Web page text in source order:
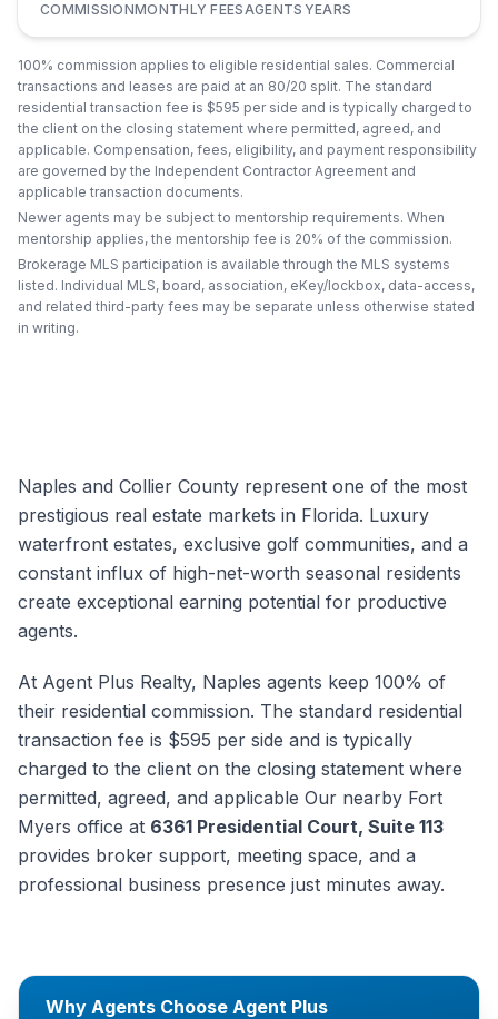
COMMISSIONMONTHLY FEESAGENTS YEARS
100% commission applies to eligible residential sales. Commercial
transactions and leases are paid at an 80/20 split. The standard
residential transaction fee is $595 per side and is typically charged to
the client on the closing statement where permitted, agreed, and
applicable. Compensation, fees, eligibility, and payment responsibility
are governed by the Independent Contractor Agreement and
applicable transaction documents.
Newer agents may be subject to mentorship requirements. When
mentorship applies, the mentorship fee is 20% of the commission.
Brokerage MLS participation is available through the MLS systems
listed. Individual MLS, board, association, eKey/lockbox, data-access,
and related third-party fees may be separate unless otherwise stated
in writing.
Naples and Collier County represent one of the most
prestigious real estate markets in Florida. Luxury
waterfront estates, exclusive golf communities, and a
constant influx of high-net-worth seasonal residents
create exceptional earning potential for productive
agents.
At Agent Plus Realty, Naples agents keep 100% of
their residential commission. The standard residential
transaction fee is $595 per side and is typically
charged to the client on the closing statement where
permitted, agreed, and applicable Our nearby Fort
Myers office at 6361 Presidential Court, Suite 113
provides broker support, meeting space, and a
professional business presence just minutes away.
Why Agents Choose Agent Plus